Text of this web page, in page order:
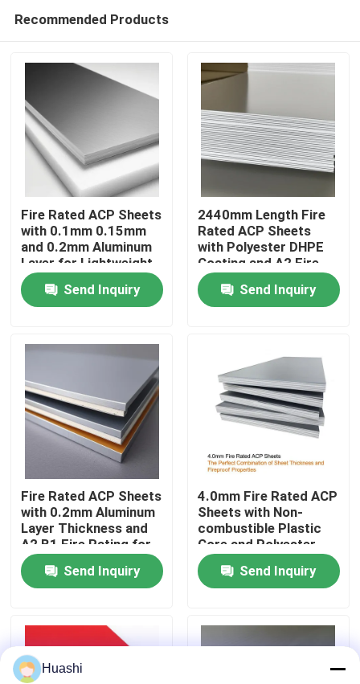
Home
Products
Quality Control
News
Request A Quote
Fire Rated ACP Sheets
PVDF ACP Sheet
Recommended Products
Fire Rated ACP Sheets
with 0.1mm 0.15mm
and 0.2mm Aluminum
Layer for Lightweight
and Durable ACP
CladdingSend Inquiry
2440mm Length Fire
Rated ACP Sheets
with Polyester DHPE
Coating and A2 Fire
Rating
Send Inquiry
Fire Rated ACP Sheets
with 0.2mm Aluminum
Layer Thickness and
A2 B1 Fire Rating for
2440mm Length
ApplicationsSend Inquiry
4.0mm Fire Rated ACP
Sheets with Non-
combustible Plastic
Core and Polyester
Coating for Easy
MaintenanceSend Inquiry
Huashi